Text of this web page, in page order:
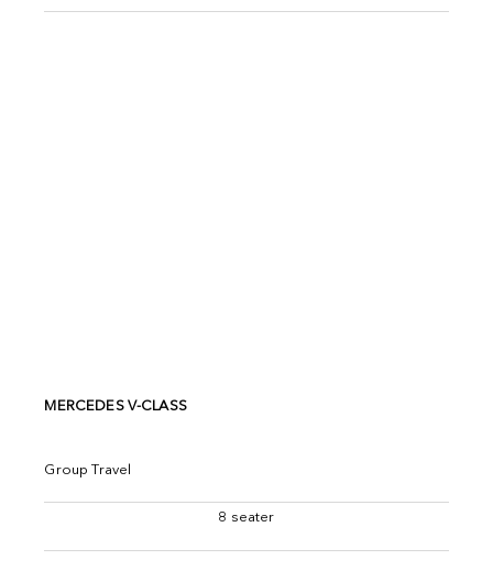
MERCEDES V-CLASS
Group Travel
8 seater